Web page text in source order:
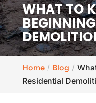
WHAT TO
Home Blog
Residential